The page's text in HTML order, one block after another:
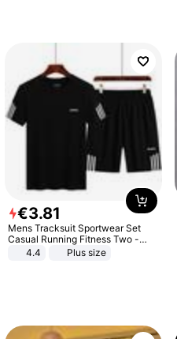
€3.81
Mens Tracksuit Sportwear Set
Casual Running Fitness Two -
Piece Set
4.4 Plus size